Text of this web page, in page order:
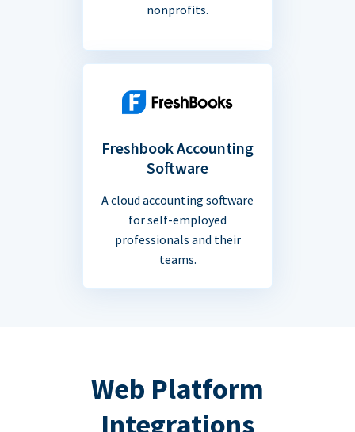
nonprofits.
Freshbook Accounting
Software
A cloud accounting software
for self-employed
professionals and their
teams.
Web Platform
Integrations